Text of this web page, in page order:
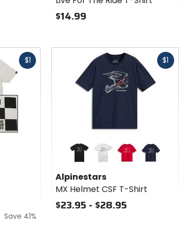
Ride
T-Shirt
$14.99
$1
Save 41%
$1
Colors for
Alpinestars
MX Helmet
CSF T-
Shirt
black white red navy
Alpinestars
MX Helmet CSF T-Shirt
$23.95 - $28.95